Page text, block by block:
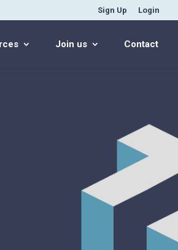
Sign Up Login
Join us Contact